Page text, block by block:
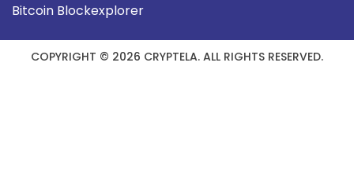
Bitcoin Blockexplorer
COPYRIGHT © 2026 CRYPTELA. ALL RIGHTS RESERVED.